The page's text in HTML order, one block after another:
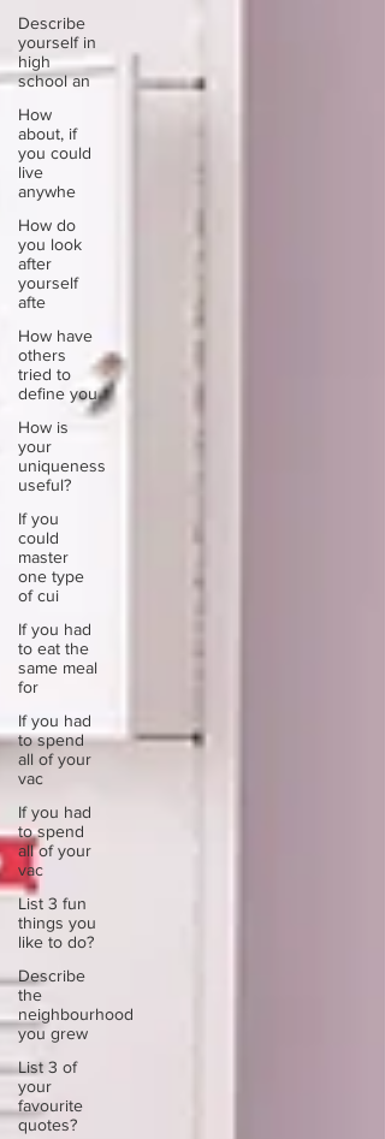
Describe
yourself in
high
school an
How
about, if
you could
live
anywhe
How do
you look
after
yourself
afte
How have
others
tried to
define you
How is
your
uniqueness
useful?
If you
could
master
one type
of cui
If you had
to eat the
same meal
for
If you had
to spend
all of your
vac
If you had
to spend
all of your
vac
List 3 fun
things you
like to do?
Describe
the
neighbourhood
you grew
List 3 of
your
favourite
quotes?